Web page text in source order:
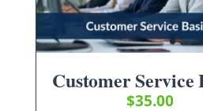
Customer Service
$35.00